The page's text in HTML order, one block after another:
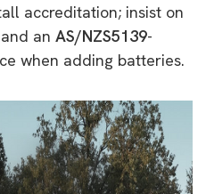
accreditation; insist on
an AS/NZS5139-
when adding batteries.